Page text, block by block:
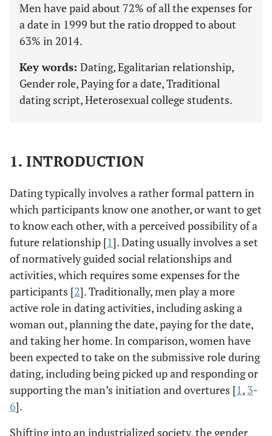
Men have paid about 72% of all the expenses for
a date in 1999 but the ratio dropped to about
63% in 2014.
Key words: Dating, Egalitarian relationship,
Gender role, Paying for a date, Traditional
dating script, Heterosexual college students.
1. INTRODUCTION
Dating typically involves a rather formal pattern in
which participants know one another, or want to get
to know each other, with a perceived possibility of a
future relationship [1]. Dating usually involves a set
of normatively guided social relationships and
activities, which requires some expenses for the
participants [2]. Traditionally, men play a more
active role in dating activities, including asking a
woman out, planning the date, paying for the date,
and taking her home. In comparison, women have
been expected to take on the submissive role during
dating, including being picked up and responding or
supporting the man’s initiation and overtures [1, 3-
6].
Shifting into an industrialized society, the gender